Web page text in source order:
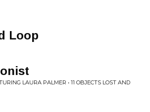
Loop
LAURA PALMER • 11 OBJECTS LOST AND